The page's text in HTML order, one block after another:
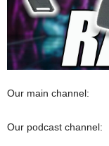
Our main channel:
Our podcast channel: